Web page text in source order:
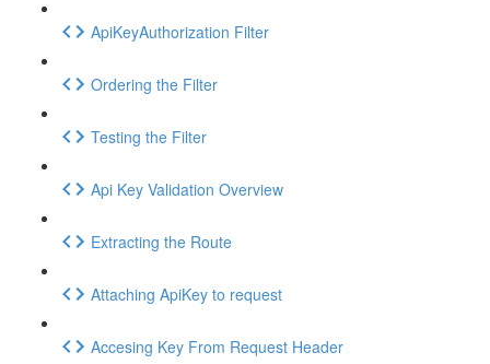
ApiKeyAuthorization Filter
Ordering the Filter
Testing the Filter
Api Key Validation Overview
Extracting the Route
Attaching ApiKey to request
Accesing Key From Request Header